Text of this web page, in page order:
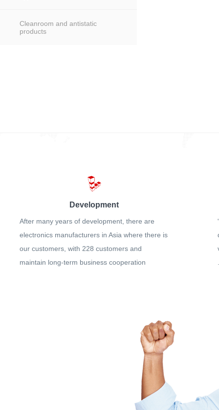
Cleanroom and antistatic
products
Development
After many years of development, there are
electronics manufacturers in Asia where there is
our customers, with 228 customers and
maintain long-term business cooperation